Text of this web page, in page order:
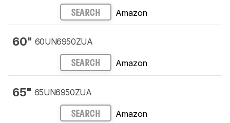
SEARCH Amazon
60" 60UN6950ZUA
SEARCH Amazon
65" 65UN6950ZUA
SEARCH Amazon